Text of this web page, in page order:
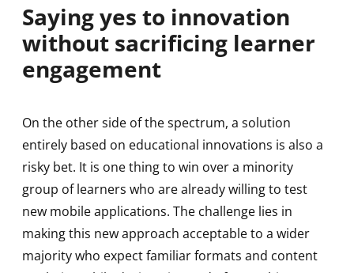
Saying yes to innovation
without sacrificing learner
engagement
On the other side of the spectrum, a solution
entirely based on educational innovations is also a
risky bet. It is one thing to win over a minority
group of learners who are already willing to test
new mobile applications. The challenge lies in
making this new approach acceptable to a wider
majority who expect familiar formats and content